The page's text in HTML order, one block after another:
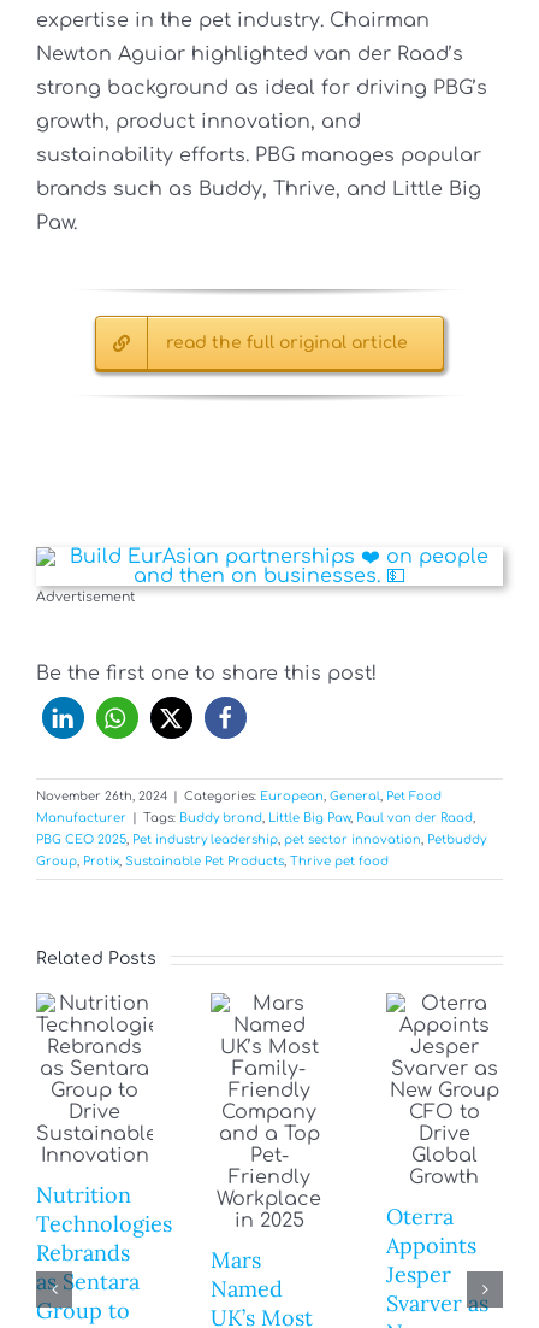
expertise in the pet industry. Chairman
Newton Aguiar highlighted van der Raad’s
strong background as ideal for driving PBG’s
growth, product innovation, and
sustainability efforts. PBG manages popular
brands such as Buddy, Thrive, and Little Big
Paw.
read the full original article
Advertisement
Be the first one to share this post!
November 26th, 2024 Categories: European General
Pet Food
Manufacturer
Tags: Buddy brand Little Big Paw, Paul van der Raad
PBG CEO 2025 Pet industry leadership pet sector innovation
Petbuddy
Group Protix Sustainable Pet Products Thrive pet food
Related Posts
Nutrition
Technologies
Rebrands
as Sentara
Group to
Mars
Named
UK’s Most
Oterra
Appoints
Jesper
Svarver as